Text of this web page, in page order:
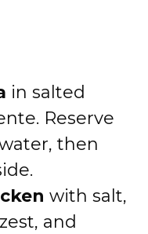
in salted
Reserve
then
with salt,
and